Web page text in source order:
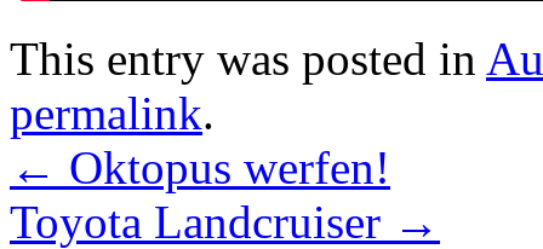
This entry was posted in
permalink.
← Oktopus werfen!
Toyota Landcruiser →